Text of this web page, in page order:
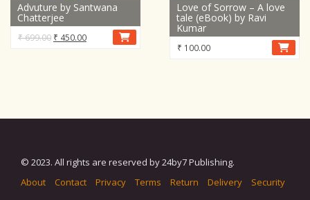
Advuture by Santwana
Chatterjee
₹699.00 Original
₹ 450.00Current
Love of Sorrow – A love
tale (eBook) by Ravi
Kumar
₹ 100.00
© 2023. All rights are reserved by 24by7 Publishing.
About
Contact Privacy Terms Return Delivery Security